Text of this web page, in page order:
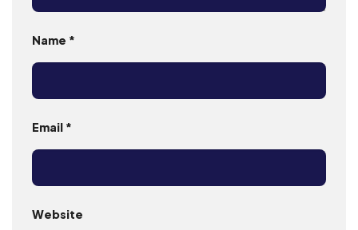
Name *
Email *
Website